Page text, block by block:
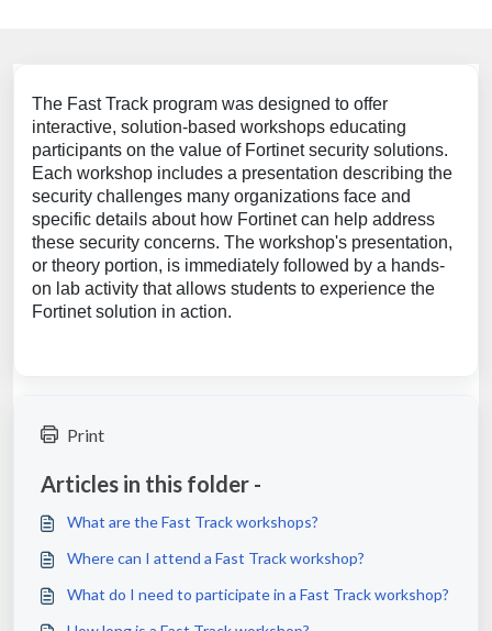
The Fast Track program was designed to offer
interactive, solution-based workshops educating
participants on the value of Fortinet security solutions.
Each workshop includes a presentation describing the
security challenges many organizations face and
specific details about how Fortinet can help address
these security concerns. The workshop's presentation,
or theory portion, is immediately followed by a hands-
on lab activity that allows students to experience the
Fortinet solution in action.
Print
Articles in this folder -
What are the Fast Track workshops?
Where can I attend a Fast Track workshop?
What do I need to participate in a Fast Track workshop?